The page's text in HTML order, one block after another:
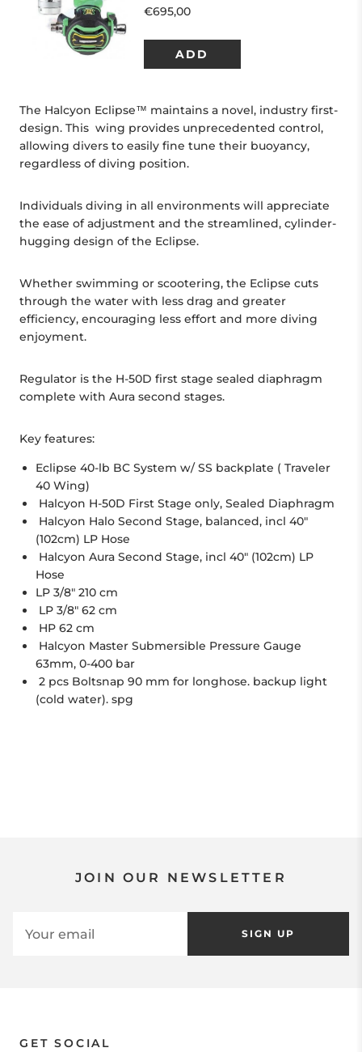
The Halcyon Eclipse™ maintains a novel, industry first-
design. This wing provides unprecedented control,
allowing divers to easily fine tune their buoyancy,
regardless of diving position.
Individuals diving in all environments will appreciate
the ease of adjustment and the streamlined, cylinder-
hugging design of the Eclipse.
Whether swimming or scootering, the Eclipse cuts
through the water with less drag and greater
efficiency, encouraging less effort and more diving
enjoyment.
Regulator is the H-50D first stage sealed diaphragm
complete with Aura second stages.
Key features:
Eclipse 40-lb BC System w/ SS backplate ( Traveler
40 Wing)
Halcyon H-50D First Stage only, Sealed Diaphragm
Halcyon Halo Second Stage, balanced, incl 40"
(102cm) LP Hose
Halcyon Aura Second Stage, incl 40" (102cm) LP
Hose
LP 3/8" 210 cm
LP 3/8" 62 cm
HP 62 cm
Halcyon Master Submersible Pressure Gauge
63mm, 0-400 bar
2 pcs Boltsnap 90 mm for longhose. backup light
(cold water). spg
JOIN OUR NEWSLETTER
SIGN UP
GET SOCIAL